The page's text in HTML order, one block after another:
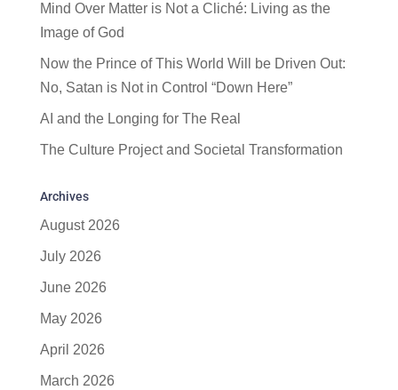
Mind Over Matter is Not a Cliché: Living as the
Image of God
Now the Prince of This World Will be Driven Out:
No, Satan is Not in Control “Down Here”
AI and the Longing for The Real
The Culture Project and Societal Transformation
Archives
August 2026
July 2026
June 2026
May 2026
April 2026
March 2026